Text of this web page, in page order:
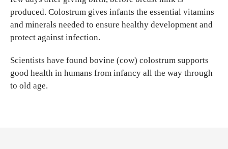
produced. Colostrum gives infants the essential vitamins
and minerals needed to ensure healthy development and
protect against infection.
Scientists have found bovine (cow) colostrum supports
good health in humans from infancy all the way through
to old age.